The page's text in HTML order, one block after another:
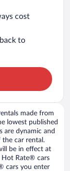
cost
to
made from
lowest published
are dynamic and
the car rental.
be in effect at
Hot Rate® cars
cars you enter